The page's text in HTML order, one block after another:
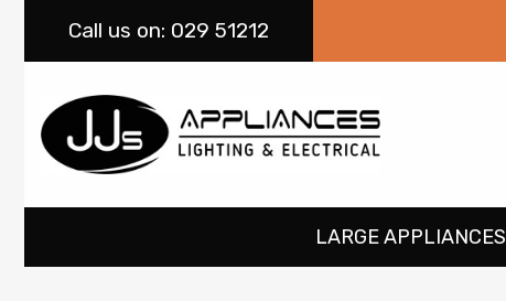
Call us on: 029 51212
LARGE APPLIANCES